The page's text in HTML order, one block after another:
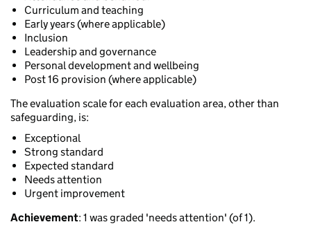
Curriculum and teaching
Early years (where applicable)
Inclusion
Leadership and governance
Personal development and wellbeing
Post 16 provision (where applicable)
The evaluation scale for each evaluation area, other than
safeguarding, is:
Exceptional
Strong standard
Expected standard
Needs attention
Urgent improvement
Achievement: 1 was graded 'needs attention' (of 1).